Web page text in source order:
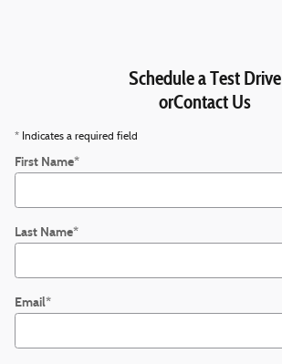
Schedule a Test Drive
orContact Us
* Indicates a required field
First Name*
Last Name*
Email*